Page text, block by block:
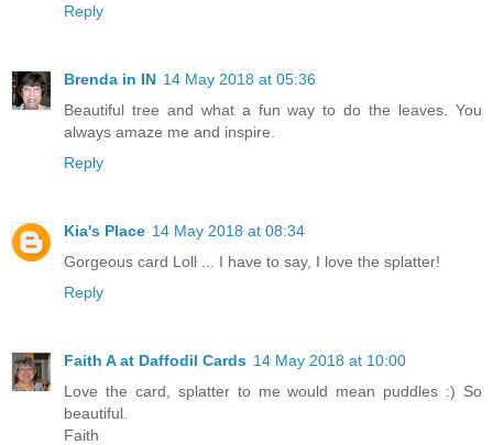
Reply
Brenda in IN 14 May 2018 at 05:36
Beautiful tree and what a fun way to do the leaves. You
always amaze me and inspire.
Reply
Kia's Place 14 May 2018 at 08:34
Gorgeous card Loll ... I have to say, I love the splatter!
Reply
Faith A at Daffodil Cards 14 May 2018 at 10:00
Love the card, splatter to me would mean puddles :) So
beautiful.
Faith